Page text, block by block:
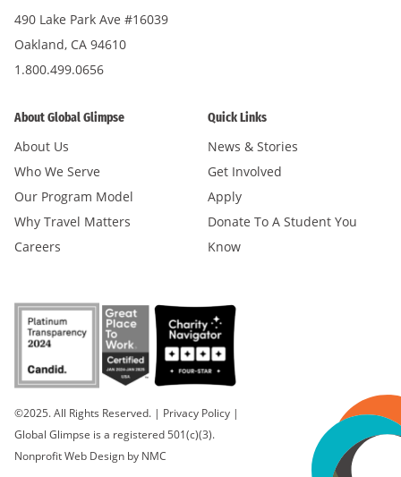
490 Lake Park Ave #16039
Oakland, CA 94610
1.800.499.0656
About Global Glimpse
About Us
Who We Serve
Our Program Model
Why Travel Matters
Careers
Quick Links
News & Stories
Get Involved
Apply
Donate To A Student You
Know
©2025. All Rights Reserved. | Privacy Policy |
Global Glimpse is a registered 501(c)(3).
Nonprofit Web Design by NMC